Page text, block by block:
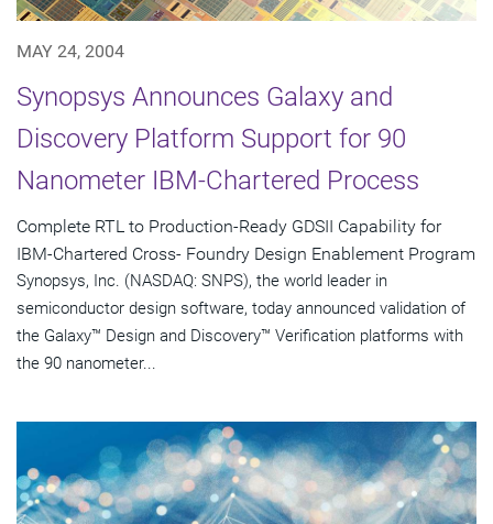
MAY 24, 2004
Synopsys Announces Galaxy and
Discovery Platform Support for 90
Nanometer IBM-Chartered Process
Complete RTL to Production-Ready GDSII Capability for
IBM-Chartered Cross- Foundry Design Enablement Program
Synopsys, Inc. (NASDAQ: SNPS), the world leader in
semiconductor design software, today announced validation of
the Galaxy™ Design and Discovery™ Verification platforms with
the 90 nanometer...